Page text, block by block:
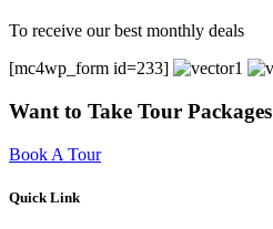
To receive our best monthly deals
[mc4wp_form id=233]
Want to Take Tour
Book A Tour
Quick Link